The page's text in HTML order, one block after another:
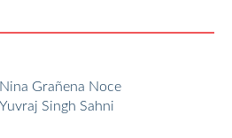
Nina Grañena Noce
Yuvraj Singh Sahni